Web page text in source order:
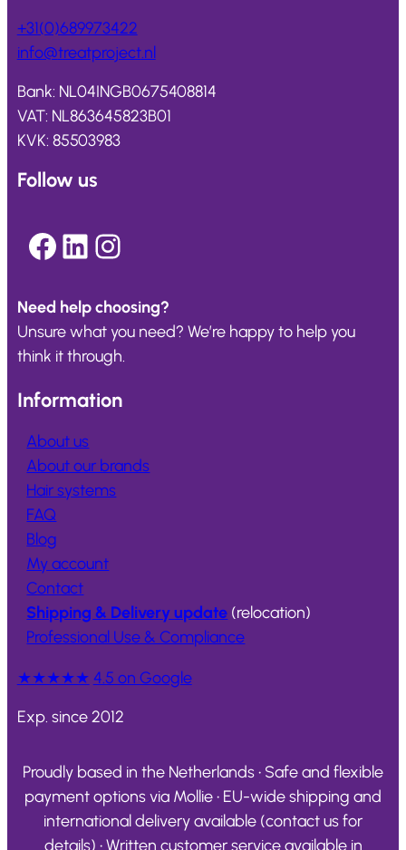
+31(0)689973422
info@treatproject.nl
Bank: NL04INGB0675408814
VAT: NL863645823B01
KVK: 85503983
Follow us
Facebook LinkedIn Instagram
Need help choosing?
Unsure what you need? We’re happy to help you
think it through.
Information
About us
About our brands
Hair systems
FAQ
Blog
My account
Contact
Shipping & Delivery update (relocation)
Professional Use & Compliance
★★★★★ 4.5 on Google
Exp. since 2012
Proudly based in the Netherlands • Safe and flexible
payment options via Mollie • EU-wide shipping and
international delivery available (contact us for
details) • Written customer service available in